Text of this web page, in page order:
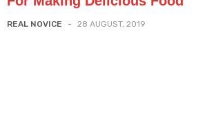
REAL NOVICE - 28 AUGUST, 2019